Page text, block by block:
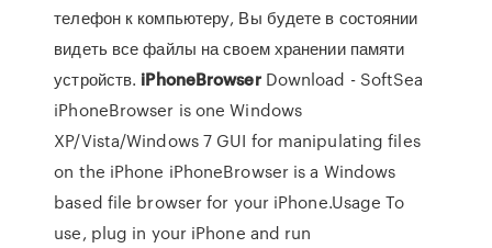
телефон к компьютеру, Вы будете в состоянии
видеть все файлы на своем хранении памяти
устройств. iPhoneBrowserDownload - SoftSea
iPhoneBrowser is one Windows
XP/Vista/Windows 7 GUI for manipulating files
on the iPhone iPhoneBrowser is a Windows
based file browser for your iPhone.Usage To
use, plug in your iPhone and run